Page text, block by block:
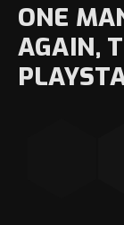
ONE
AGAIN,